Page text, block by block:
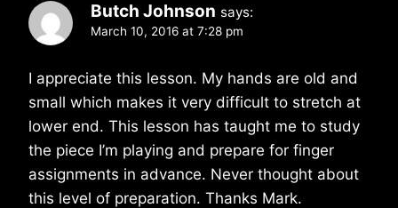
Butch Johnson says:
March 10, 2016 at 7:28 pm
I appreciate this lesson. My hands are old and
small which makes it very difficult to stretch at
lower end. This lesson has taught me to study
the piece I’m playing and prepare for finger
assignments in advance. Never thought about
this level of preparation. Thanks Mark.